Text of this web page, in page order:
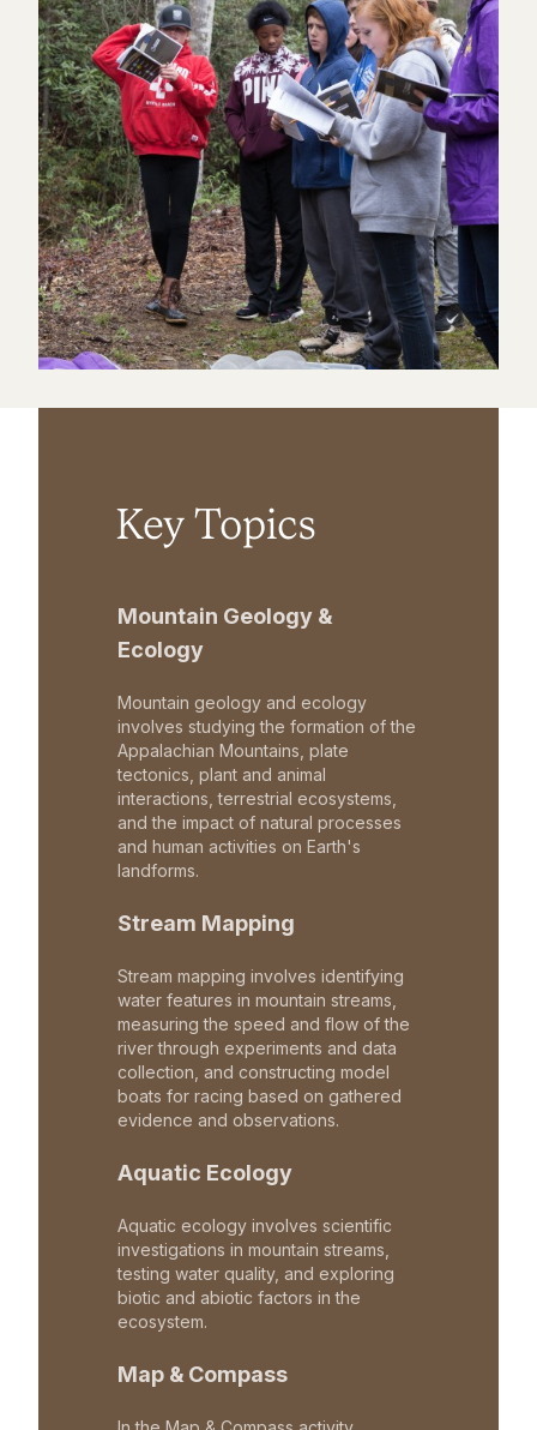
Key Topics
Mountain Geology &
Ecology
Mountain geology and ecology
involves studying the formation of the
Appalachian Mountains, plate
tectonics, plant and animal
interactions, terrestrial ecosystems,
and the impact of natural processes
and human activities on Earth's
landforms.
Stream Mapping
Stream mapping involves identifying
water features in mountain streams,
measuring the speed and flow of the
river through experiments and data
collection, and constructing model
boats for racing based on gathered
evidence and observations.
Aquatic Ecology
Aquatic ecology involves scientific
investigations in mountain streams,
testing water quality, and exploring
biotic and abiotic factors in the
ecosystem.
Map & Compass